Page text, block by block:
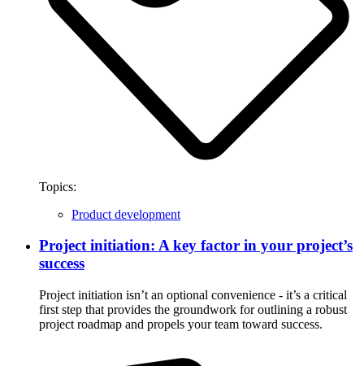
Topics:
Product development
Project initiation: A key factor in your project’s
success
Project initiation isn’t an optional convenience - it’s a critical
first step that provides the groundwork for outlining a robust
project roadmap and propels your team toward success.